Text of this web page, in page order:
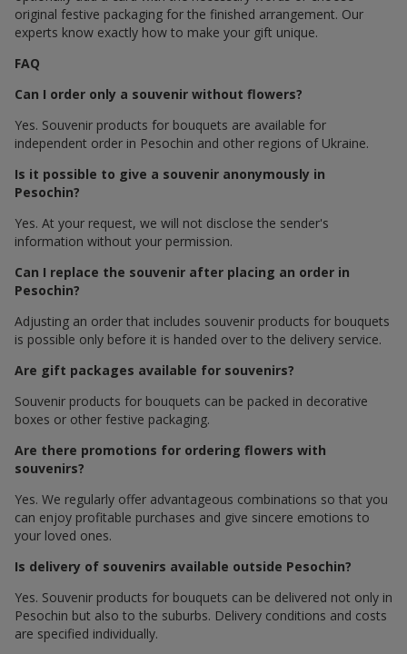
original festive packaging for the finished arrangement. Our
experts know exactly how to make your gift unique.
FAQ
Can I order only a souvenir without flowers?
Yes. Souvenir products for bouquets are available for
independent order in Pesochin and other regions of Ukraine.
Is it possible to give a souvenir anonymously in
Pesochin?
Yes. At your request, we will not disclose the sender's
information without your permission.
Can I replace the souvenir after placing an order in
Pesochin?
Adjusting an order that includes souvenir products for bouquets
is possible only before it is handed over to the delivery service.
Are gift packages available for souvenirs?
Souvenir products for bouquets can be packed in decorative
boxes or other festive packaging.
Are there promotions for ordering flowers with
souvenirs?
Yes. We regularly offer advantageous combinations so that you
can enjoy profitable purchases and give sincere emotions to
your loved ones.
Is delivery of souvenirs available outside Pesochin?
Yes. Souvenir products for bouquets can be delivered not only in
Pesochin but also to the suburbs. Delivery conditions and costs
are specified individually.